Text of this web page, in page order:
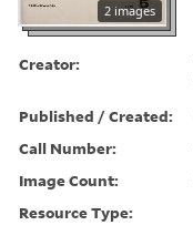
2 images
Creator:
Published / Created:
Call Number:
Image Count:
Resource Type: